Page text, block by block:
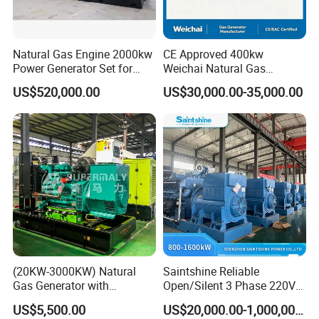
Easy to transport and use
This modular containerized generator features standardized
plug-and-play components and compact container sizing (20/40ft
ISO compliant), enabling rapid deployment via road/ship/rail. Pre-
installed interfaces (mechanical, electrical, control) allow <6-hour
onsite assembly without heavy machinery. Units support
horizontal/vertical stacking (max 3 layers) and parallel operation
through smart busbar connections. The split-design permits
phased transportation (max 25T per module) and reconfiguration
for narrow spaces. All modules include forklift pockets, lifting lugs,
Natural Gas Engine 2000kw
Power Generator Set for
Large Aquaculture Farm
Energy Supply System
US$520,000.00
CE Approved 400kw
Weichai Natural Gas
Generator for Safe Power
Generation
US$30,000.00-35,000.00
(20KW-3000KW) Natural
Gas Generator with
Cummins/Weichai/Yuchai/
Jichai Engine
US$5,500.00
Saintshine Reliable
Open/Silent 3 Phase 220V
415V/400V/380V
Diesel/Gas Generator
US$20,000.00-1,000,000.00